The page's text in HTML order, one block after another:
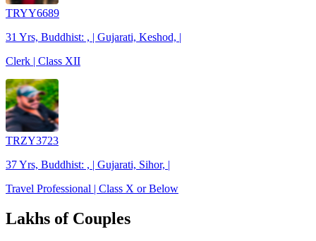
TRYY6689
31 Yrs, Buddhist: , | Gujarati, Keshod, |
Clerk | Class XII
TRZY3723
37 Yrs, Buddhist: , | Gujarati, Sihor, |
Travel Professional | Class X or Below
Lakhs of Couples